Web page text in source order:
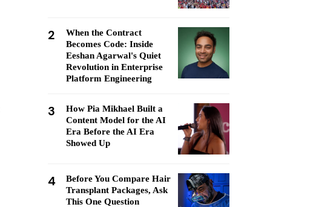
2
When the Contract
Becomes Code: Inside
Eeshan Agarwal's Quiet
Revolution in Enterprise
Platform Engineering
3
How Pia Mikhael Built a
Content Model for the AI
Era Before the AI Era
Showed Up
4
Before You Compare Hair
Transplant Packages, Ask
This One Question